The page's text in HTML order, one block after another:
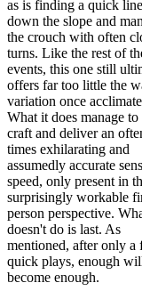
as is finding a quick line
down the slope and
the crouch with often
turns. Like the rest of
events, this one still
offers far too little the
variation once
What it does manage to
craft and deliver an
times exhilarating and
assumedly accurate
speed, only present in
surprisingly workable
person perspective.
doesn't do is last. As
mentioned, after only a
quick plays, enough
become enough.